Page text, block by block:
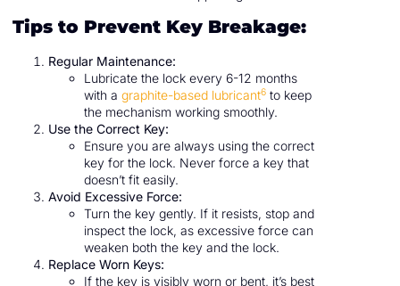
Tips to Prevent Key Breakage:
Regular Maintenance:
Lubricate the lock every 6-12 months
with a graphite-based lubricant6 to keep
the mechanism working smoothly.
Use the Correct Key:
Ensure you are always using the correct
key for the lock. Never force a key that
doesn’t fit easily.
Avoid Excessive Force:
Turn the key gently. If it resists, stop and
inspect the lock, as excessive force can
weaken both the key and the lock.
Replace Worn Keys:
If the key is visibly worn or bent, it’s best